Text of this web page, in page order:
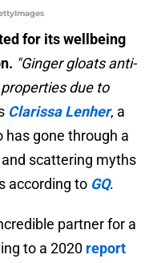
for its wellbeing
"Ginger gloats anti-
due to
Clarissa Lenher, a
gone through a
scattering myths
according to GQ.
partner for a
to a 2020 report